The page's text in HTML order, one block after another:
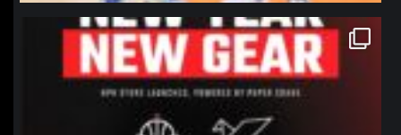
northpolehoops
Jan 12